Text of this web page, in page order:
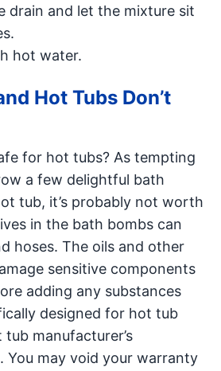
and let the mixture sit
water.
Hot Tubs Don’t
for hot tubs? As tempting
a few delightful bath
tub, it’s probably not worth
in the bath bombs can
hoses. The oils and other
sensitive components
adding any substances
designed for hot tub
manufacturer’s
You may void your warranty